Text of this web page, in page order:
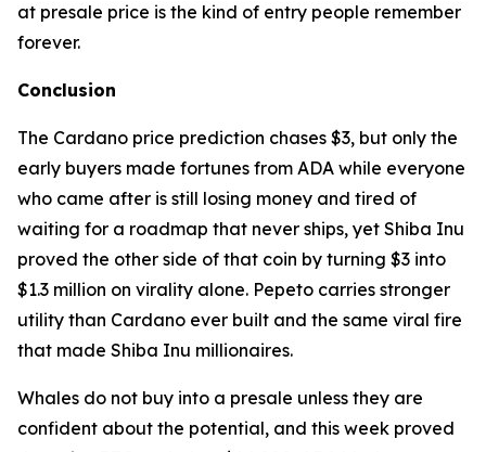
at presale price is the kind of entry people remember
forever.
Conclusion
The Cardano price prediction chases $3, but only the
early buyers made fortunes from ADA while everyone
who came after is still losing money and tired of
waiting for a roadmap that never ships, yet Shiba Inu
proved the other side of that coin by turning $3 into
$1.3 million on virality alone. Pepeto carries stronger
utility than Cardano ever built and the same viral fire
that made Shiba Inu millionaires.
Whales do not buy into a presale unless they are
confident about the potential, and this week proved